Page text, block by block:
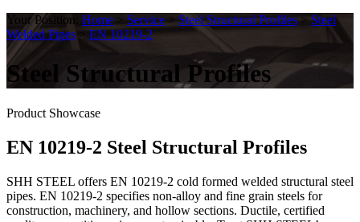
Your Position: Home > Service > Steel Structural Profiles > Steel
Welded Pipes > EN 10219-2
Steel Structural Profiles
Product Showcase
EN 10219-2 Steel Structural Profiles
SHH STEEL offers EN 10219-2 cold formed welded structural steel
pipes. EN 10219-2 specifies non-alloy and fine grain steels for
construction, machinery, and hollow sections. Ductile, certified